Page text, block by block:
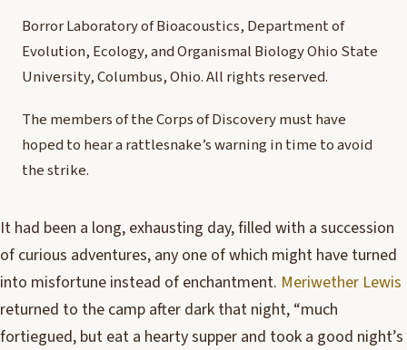
Borror Laboratory of Bioacoustics, Department of
Evolution, Ecology, and Organismal Biology Ohio State
University, Columbus, Ohio. All rights reserved.
The members of the Corps of Discovery must have
hoped to hear a rattlesnake’s warning in time to avoid
the strike.
It had been a long, exhausting day, filled with a succession
of curious adventures, any one of which might have turned
into misfortune instead of enchantment. Meriwether Lewis
returned to the camp after dark that night, “much
fortiegued, but eat a hearty supper and took a good night’s